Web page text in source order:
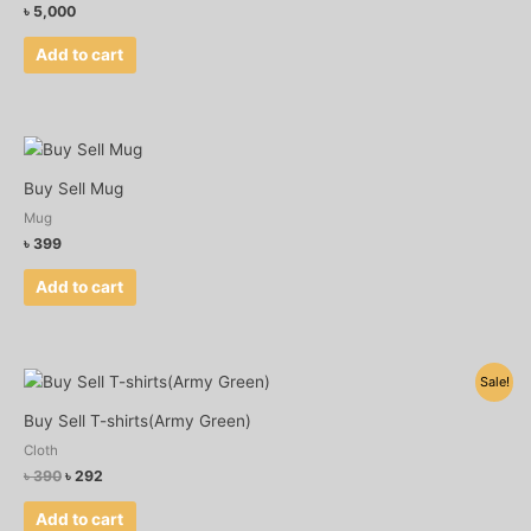
৳ 5,000
Add to cart
Buy Sell Mug
Mug
৳ 399
Add to cart
Sale!
Buy Sell T-shirts(Army Green)
Cloth
৳390
Original
price
was:
৳ 292
Current
is:
Add to cart